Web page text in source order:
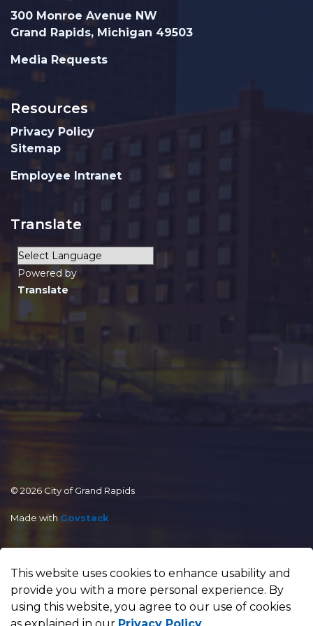
300 Monroe Avenue NW
Grand Rapids, Michigan 49503
Media Requests
Resources
Privacy Policy
Sitemap
Employee Intranet
Translate
Powered by
Translate
© 2026 City of Grand Rapids
Made with Govstack
This website uses cookies to enhance usability and
provide you with a more personal experience. By
using this website, you agree to our use of cookies